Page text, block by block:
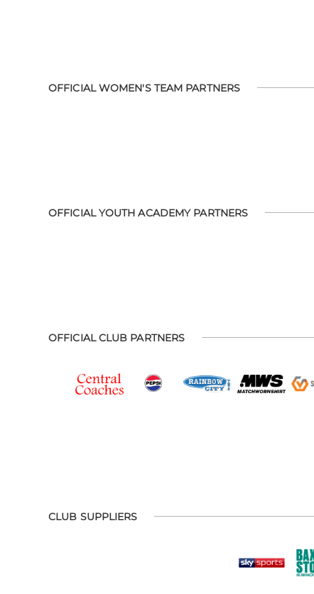
OFFICIAL WOMEN'S TEAM PARTNERS
OFFICIAL YOUTH ACADEMY PARTNERS
OFFICIAL CLUB PARTNERS
CLUB SUPPLIERS